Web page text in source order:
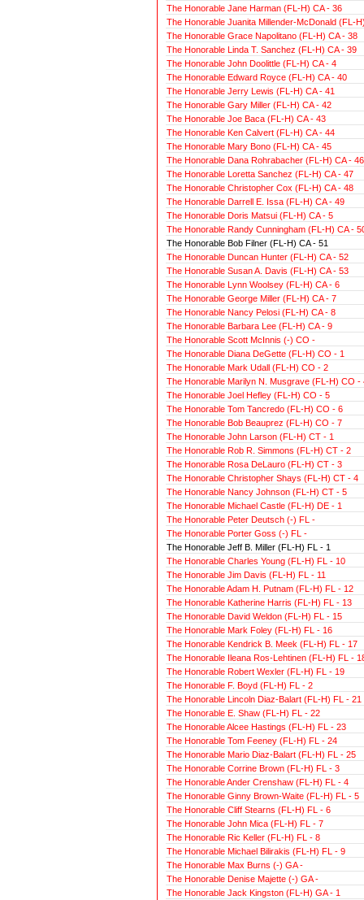
The Honorable Jane Harman (FL-H) CA - 36
The Honorable Juanita Millender-McDonald (FL-
The Honorable Grace Napolitano (FL-H) CA - 38
The Honorable Linda T. Sanchez (FL-H) CA - 39
The Honorable John Doolittle (FL-H) CA - 4
The Honorable Edward Royce (FL-H) CA - 40
The Honorable Jerry Lewis (FL-H) CA - 41
The Honorable Gary Miller (FL-H) CA - 42
The Honorable Joe Baca (FL-H) CA - 43
The Honorable Ken Calvert (FL-H) CA - 44
The Honorable Mary Bono (FL-H) CA - 45
The Honorable Dana Rohrabacher (FL-H) CA - 46
The Honorable Loretta Sanchez (FL-H) CA - 47
The Honorable Christopher Cox (FL-H) CA - 48
The Honorable Darrell E. Issa (FL-H) CA - 49
The Honorable Doris Matsui (FL-H) CA - 5
The Honorable Randy Cunningham (FL-H) CA -
The Honorable Bob Filner (FL-H) CA - 51
The Honorable Duncan Hunter (FL-H) CA - 52
The Honorable Susan A. Davis (FL-H) CA - 53
The Honorable Lynn Woolsey (FL-H) CA - 6
The Honorable George Miller (FL-H) CA - 7
The Honorable Nancy Pelosi (FL-H) CA - 8
The Honorable Barbara Lee (FL-H) CA - 9
The Honorable Scott McInnis (-) CO -
The Honorable Diana DeGette (FL-H) CO - 1
The Honorable Mark Udall (FL-H) CO - 2
The Honorable Marilyn N. Musgrave (FL-H) CO -
The Honorable Joel Hefley (FL-H) CO - 5
The Honorable Tom Tancredo (FL-H) CO - 6
The Honorable Bob Beauprez (FL-H) CO - 7
The Honorable John Larson (FL-H) CT - 1
The Honorable Rob R. Simmons (FL-H) CT - 2
The Honorable Rosa DeLauro (FL-H) CT - 3
The Honorable Christopher Shays (FL-H) CT - 4
The Honorable Nancy Johnson (FL-H) CT - 5
The Honorable Michael Castle (FL-H) DE - 1
The Honorable Peter Deutsch (-) FL -
The Honorable Porter Goss (-) FL -
The Honorable Jeff B. Miller (FL-H) FL - 1
The Honorable Charles Young (FL-H) FL - 10
The Honorable Jim Davis (FL-H) FL - 11
The Honorable Adam H. Putnam (FL-H) FL - 12
The Honorable Katherine Harris (FL-H) FL - 13
The Honorable David Weldon (FL-H) FL - 15
The Honorable Mark Foley (FL-H) FL - 16
The Honorable Kendrick B. Meek (FL-H) FL - 17
The Honorable Ileana Ros-Lehtinen (FL-H) FL -
The Honorable Robert Wexler (FL-H) FL - 19
The Honorable F. Boyd (FL-H) FL - 2
The Honorable Lincoln Diaz-Balart (FL-H) FL - 21
The Honorable E. Shaw (FL-H) FL - 22
The Honorable Alcee Hastings (FL-H) FL - 23
The Honorable Tom Feeney (FL-H) FL - 24
The Honorable Mario Diaz-Balart (FL-H) FL - 25
The Honorable Corrine Brown (FL-H) FL - 3
The Honorable Ander Crenshaw (FL-H) FL - 4
The Honorable Ginny Brown-Waite (FL-H) FL - 5
The Honorable Cliff Stearns (FL-H) FL - 6
The Honorable John Mica (FL-H) FL - 7
The Honorable Ric Keller (FL-H) FL - 8
The Honorable Michael Bilirakis (FL-H) FL - 9
The Honorable Max Burns (-) GA -
The Honorable Denise Majette (-) GA -
The Honorable Jack Kingston (FL-H) GA - 1